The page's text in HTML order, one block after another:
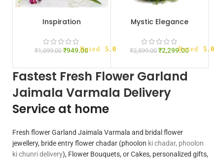
Inspiration
Rated5.00 out of 5
₹1,099.00 ₹949.00
Mystic Elegance
Rated 5.00
₹2,599.00 ₹2,299.00
Fastest Fresh Flower Garland
Jaimala Varmala Delivery
Service at home
Fresh flower Garland Jaimala Varmala and bridal flower
jewellery, bride entry flower chadar (phoolon ki chadar, phoolon
ki chunri delivery), Flower Bouquets, or Cakes, personalized gifts,